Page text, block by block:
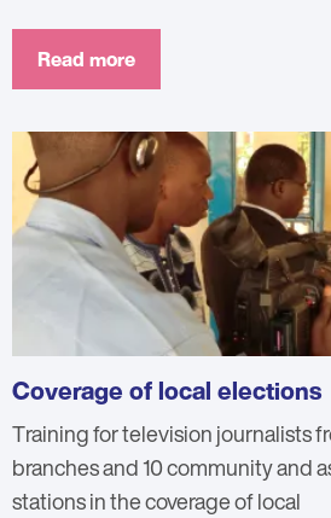
Read more
Coverage of local elections
Training for television journalists
branches and 10 community and
stations in the coverage of local